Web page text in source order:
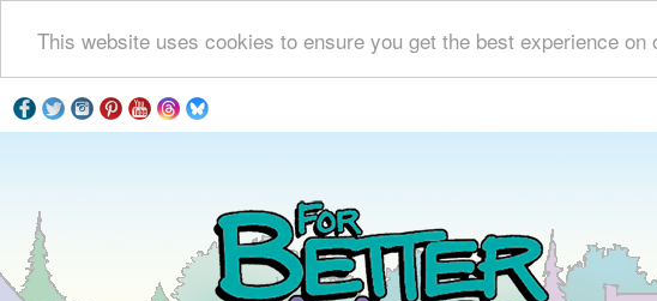
This website uses cookies to ensure you get the best experience on